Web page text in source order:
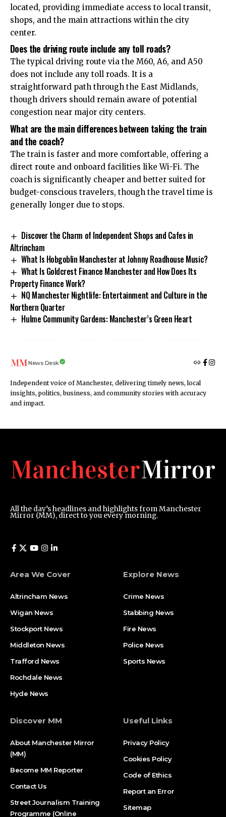
located, providing immediate access to local transit,
shops, and the main attractions within the city
center.
Does the driving route include any toll roads?
The typical driving route via the M60, A6, and A50
does not include any toll roads. It is a
straightforward path through the East Midlands,
though drivers should remain aware of potential
congestion near major city centers.
What are the main differences between taking the train
and the coach?
The train is faster and more comfortable, offering a
direct route and onboard facilities like Wi-Fi. The
coach is significantly cheaper and better suited for
budget-conscious travelers, though the travel time is
generally longer due to stops.
Discover the Charm of Independent Shops and Cafes in
Altrincham
What Is Hobgoblin Manchester at Johnny Roadhouse Music?
What Is Goldcrest Finance Manchester and How Does Its
Property Finance Work?
NQ Manchester Nightlife: Entertainment and Culture in the
Northern Quarter
Hulme Community Gardens: Manchester’s Green Heart
News Desk
Independent voice of Manchester, delivering timely news, local
insights, politics, business, and community stories with accuracy
and impact.
All the day’s headlines and highlights from Manchester
Mirror (MM), direct to you every morning.
Area We Cover
Altrincham News
Wigan News
Stockport News
Middleton News
Trafford News
Rochdale News
Hyde News
Explore News
Crime News
Stabbing News
Fire News
Police News
Sports News
Discover MM
About Manchester Mirror
(MM)
Become MM Reporter
Contact Us
Street Journalism Training
Programme (Online
Useful Links
Privacy Policy
Cookies Policy
Code of Ethics
Report an Error
Sitemap